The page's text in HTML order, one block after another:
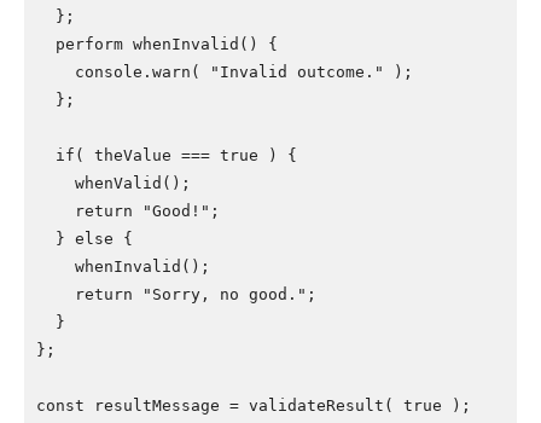
  };
  perform whenInvalid() {
    console.warn( "Invalid outcome." );
  };
  if( theValue === true ) {
    whenValid();
    return "Good!";
  } else {
    whenInvalid();
    return "Sorry, no good.";
  }
};
const resultMessage = validateResult( true );